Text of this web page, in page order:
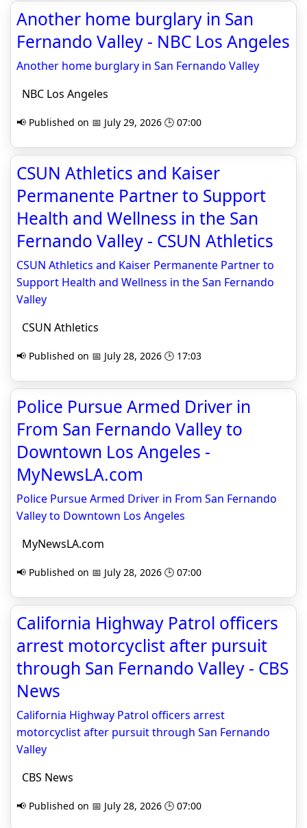
Another home burglary in San
Fernando Valley - NBC Los Angeles
Another home burglary in San Fernando Valley
NBC Los Angeles
📢 Published on 📅 July 29, 2026 🕒 07:00
CSUN Athletics and Kaiser
Permanente Partner to Support
Health and Wellness in the San
Fernando Valley - CSUN Athletics
CSUN Athletics and Kaiser Permanente Partner to
Support Health and Wellness in the San Fernando
Valley
CSUN Athletics
📢 Published on 📅 July 28, 2026 🕒 17:03
Police Pursue Armed Driver in
From San Fernando Valley to
Downtown Los Angeles -
MyNewsLA.com
Police Pursue Armed Driver in From San Fernando
Valley to Downtown Los Angeles
MyNewsLA.com
📢 Published on 📅 July 28, 2026 🕒 07:00
California Highway Patrol officers
arrest motorcyclist after pursuit
through San Fernando Valley - CBS
News
California Highway Patrol officers arrest
motorcyclist after pursuit through San Fernando
Valley
CBS News
📢 Published on 📅 July 28, 2026 🕒 07:00